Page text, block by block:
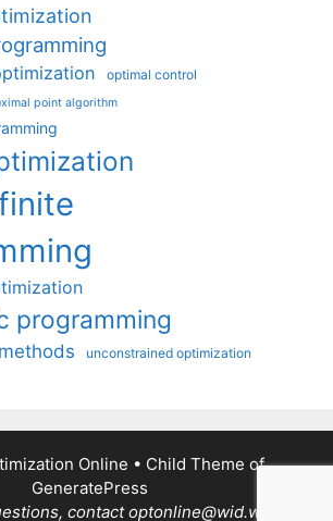
optimal control
point algorithm
programming
unconstrained optimization
Online • Child Theme of
GeneratePress
contact optonline@wid.wisc.edu.